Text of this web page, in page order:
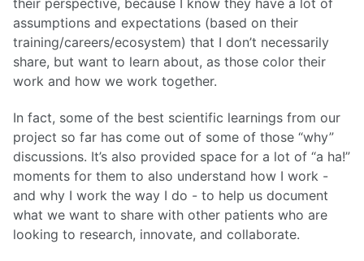
their perspective, because I know they have a lot of
assumptions and expectations (based on their
training/careers/ecosystem) that I don’t necessarily
share, but want to learn about, as those color their
work and how we work together.
In fact, some of the best scientific learnings from our
project so far has come out of some of those “why”
discussions. It’s also provided space for a lot of “a ha!”
moments for them to also understand how I work -
and why I work the way I do - to help us document
what we want to share with other patients who are
looking to research, innovate, and collaborate.